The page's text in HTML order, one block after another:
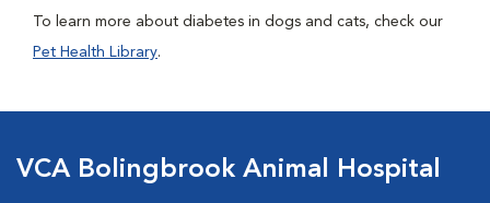
To learn more about diabetes in dogs and cats, check our
Pet Health Library.
VCA Bolingbrook Animal Hospital